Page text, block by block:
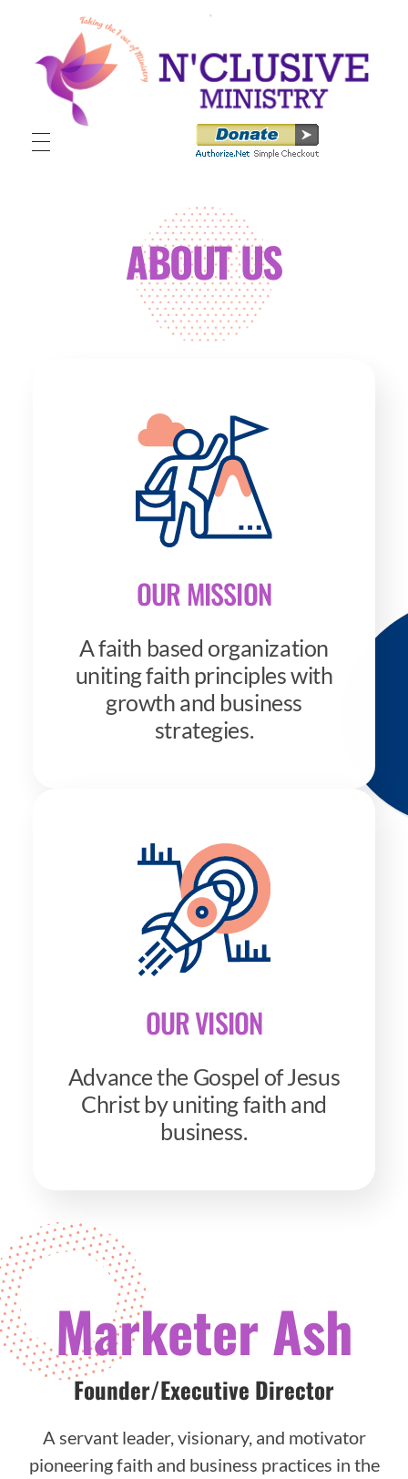
N'clusive Ministry
ABOUT US
OUR MISSION
A faith based organization
uniting faith principles with
growth and business
strategies.
OUR VISION
Advance the Gospel of Jesus
Christ by uniting faith and
business.
Marketer Ash
Founder/Executive Director
A servant leader, visionary, and motivator
pioneering faith and business practices in the